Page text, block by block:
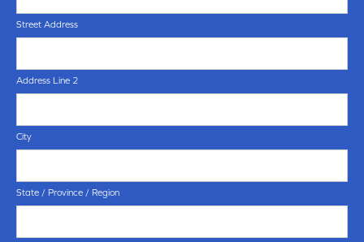
Street Address
Address Line 2
City
State / Province / Region